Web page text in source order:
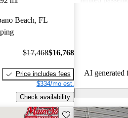
Beach, FL
$17,468$16,768
Price includes fees
$334/mo est.
Check availability
AI generated
Save this listing